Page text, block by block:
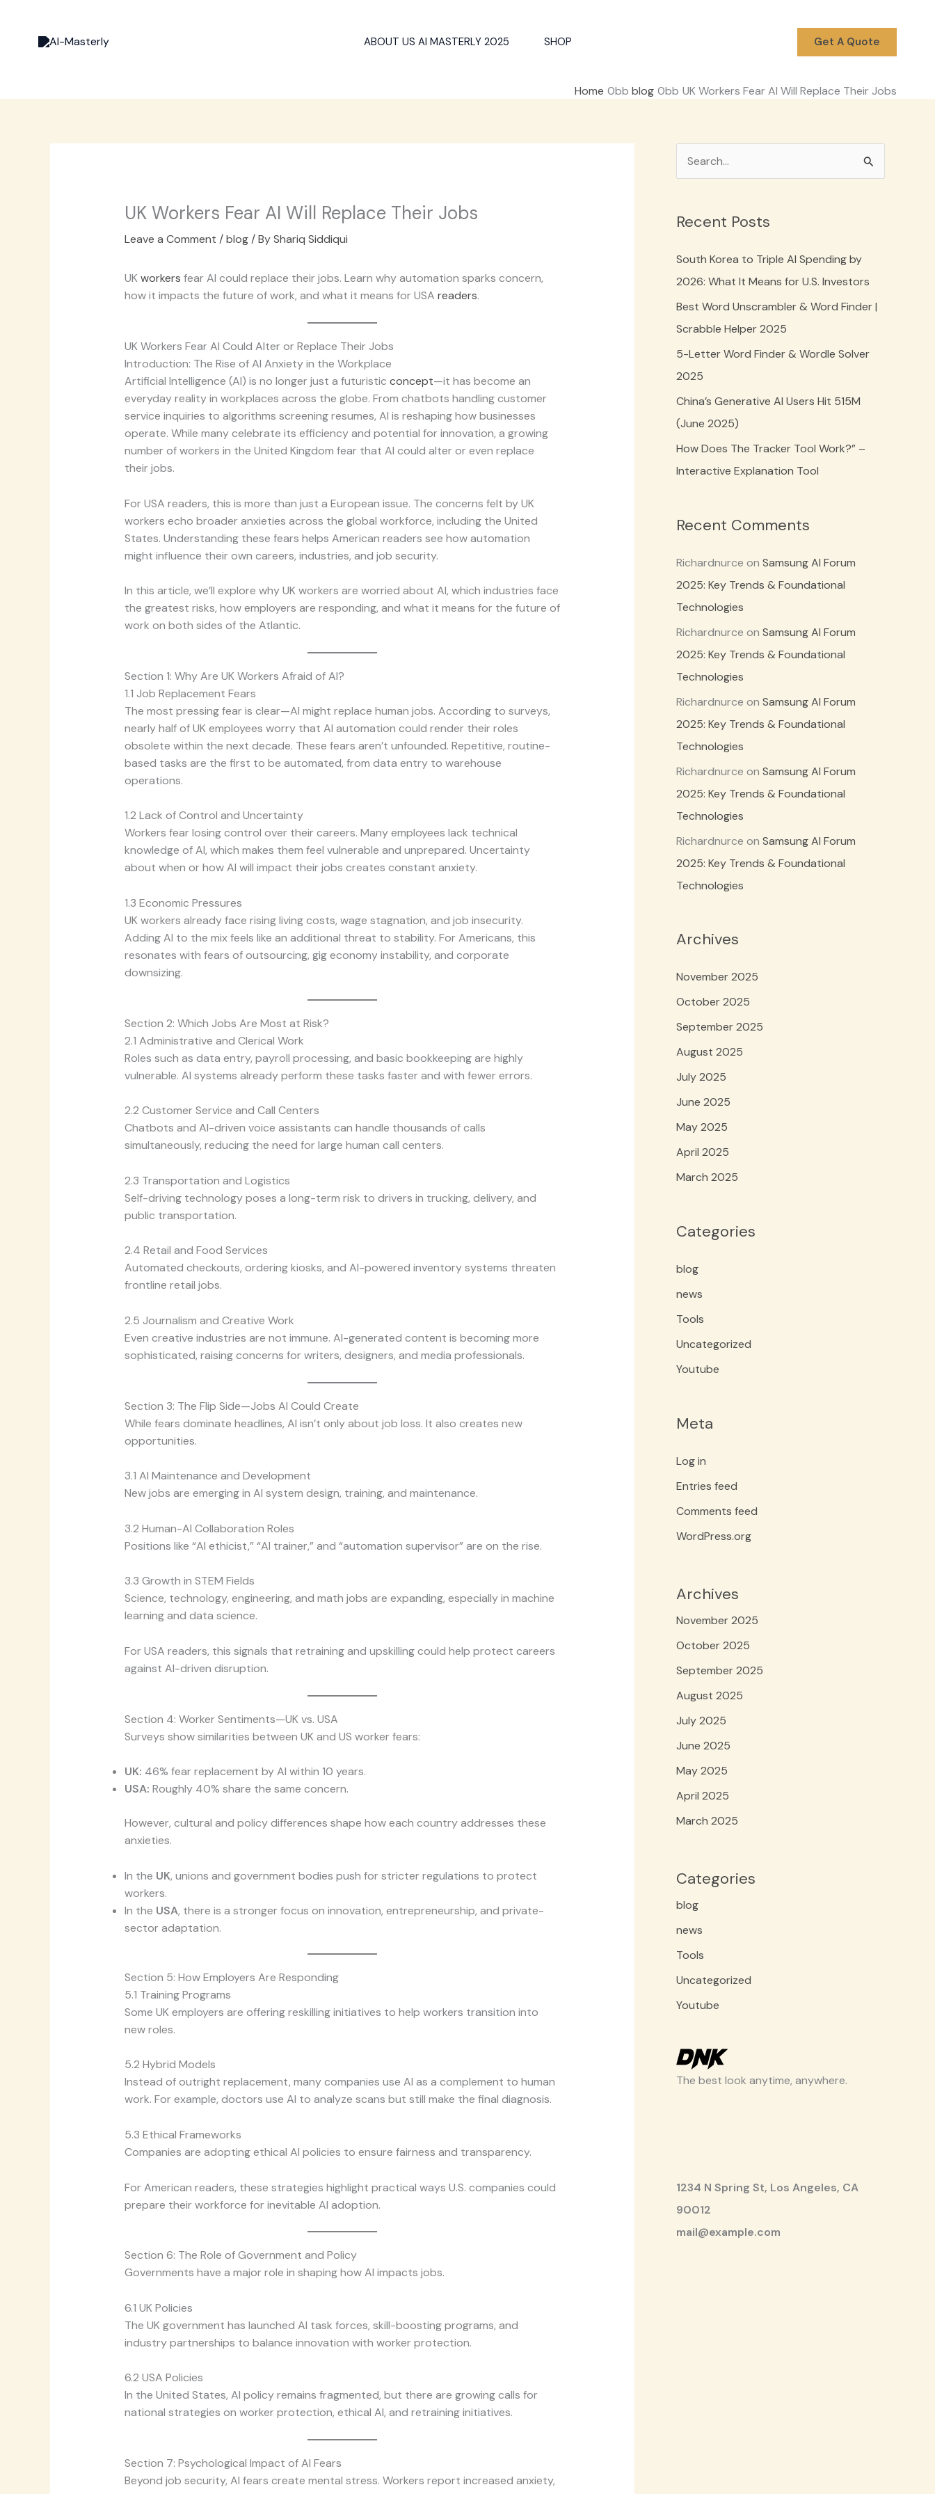
ABOUT US AI MASTERLY 2025 SHOP Get A Quote
Home blog UK Workers Fear AI Will Replace Their Jobs
UK Workers Fear AI Will Replace Their Jobs
Leave a Comment /blog/ ByShariq Siddiqui
UKworkers fear AI could replace their jobs. Learn why automation sparks concern,
how it impacts the future of work, and what it means for USA readers.
UK Workers Fear AI Could Alter or Replace Their Jobs
Introduction: The Rise of AI Anxiety in the Workplace
Artificial Intelligence (AI) is no longer just a futuristic concept—it has become an
everyday reality in workplaces across the globe. From chatbots handling customer
service inquiries to algorithms screening resumes, AI is reshaping how businesses
operate. While many celebrate its efficiency and potential for innovation, a growing
number of workers in the United Kingdom fear that AI could alter or even replace
their jobs.
For USA readers, this is more than just a European issue. The concerns felt by UK
workers echo broader anxieties across the global workforce, including the United
States. Understanding these fears helps American readers see how automation
might influence their own careers, industries, and job security.
In this article, we’ll explore why UK workers are worried about AI, which industries face
the greatest risks, how employers are responding, and what it means for the future of
work on both sides of the Atlantic.
Section 1: Why Are UK Workers Afraid of AI?
1.1 Job Replacement Fears
The most pressing fear is clear—AI might replace human jobs. According to surveys,
nearly half of UK employees worry that AI automation could render their roles
obsolete within the next decade. These fears aren’t unfounded. Repetitive, routine-
based tasks are the first to be automated, from data entry to warehouse
operations.
1.2 Lack of Control and Uncertainty
Workers fear losing control over their careers. Many employees lack technical
knowledge of AI, which makes them feel vulnerable and unprepared. Uncertainty
about when or how AI will impact their jobs creates constant anxiety.
1.3 Economic Pressures
UK workers already face rising living costs, wage stagnation, and job insecurity.
Adding AI to the mix feels like an additional threat to stability. For Americans, this
resonates with fears of outsourcing, gig economy instability, and corporate
downsizing.
Section 2: Which Jobs Are Most at Risk?
2.1 Administrative and Clerical Work
Roles such as data entry, payroll processing, and basic bookkeeping are highly
vulnerable. AI systems already perform these tasks faster and with fewer errors.
2.2 Customer Service and Call Centers
Chatbots and AI-driven voice assistants can handle thousands of calls
simultaneously, reducing the need for large human call centers.
2.3 Transportation and Logistics
Self-driving technology poses a long-term risk to drivers in trucking, delivery, and
public transportation.
2.4 Retail and Food Services
Automated checkouts, ordering kiosks, and AI-powered inventory systems threaten
frontline retail jobs.
2.5 Journalism and Creative Work
Even creative industries are not immune. AI-generated content is becoming more
sophisticated, raising concerns for writers, designers, and media professionals.
Section 3: The Flip Side—Jobs AI Could Create
While fears dominate headlines, AI isn’t only about job loss. It also creates new
opportunities.
3.1 AI Maintenance and Development
New jobs are emerging in AI system design, training, and maintenance.
3.2 Human-AI Collaboration Roles
Positions like “AI ethicist,” “AI trainer,” and “automation supervisor” are on the rise.
3.3 Growth in STEM Fields
Science, technology, engineering, and math jobs are expanding, especially in machine
learning and data science.
For USA readers, this signals that retraining and upskilling could help protect careers
against AI-driven disruption.
Section 4: Worker Sentiments—UK vs. USA
Surveys show similarities between UK and US worker fears:
UK: 46% fear replacement by AI within 10 years.
USA: Roughly 40% share the same concern.
However, cultural and policy differences shape how each country addresses these
anxieties.
In the UK, unions and government bodies push for stricter regulations to protect
workers.
In the USA, there is a stronger focus on innovation, entrepreneurship, and private-
sector adaptation.
Section 5: How Employers Are Responding
5.1 Training Programs
Some UK employers are offering reskilling initiatives to help workers transition into
new roles.
5.2 Hybrid Models
Instead of outright replacement, many companies use AI as a complement to human
work. For example, doctors use AI to analyze scans but still make the final diagnosis.
5.3 Ethical Frameworks
Companies are adopting ethical AI policies to ensure fairness and transparency.
For American readers, these strategies highlight practical ways U.S. companies could
prepare their workforce for inevitable AI adoption.
Section 6: The Role of Government and Policy
Governments have a major role in shaping how AI impacts jobs.
6.1 UK Policies
The UK government has launched AI task forces, skill-boosting programs, and
industry partnerships to balance innovation with worker protection.
6.2 USA Policies
In the United States, AI policy remains fragmented, but there are growing calls for
national strategies on worker protection, ethical AI, and retraining initiatives.
Section 7: Psychological Impact of AI Fears
Beyond job security, AI fears create mental stress. Workers report increased anxiety,
r
c
h
Recent Posts
South Korea to Triple AI Spending by
2026: What It Means for U.S. Investors
Best Word Unscrambler & Word Finder |
Scrabble Helper 2025
5-Letter Word Finder & Wordle Solver
2025
China’s Generative AI Users Hit 515M
(June 2025)
How Does The Tracker Tool Work?” –
Interactive Explanation Tool
Recent Comments
Richardnurce on Samsung AI Forum
2025: Key Trends & Foundational
Technologies
Richardnurce on Samsung AI Forum
2025: Key Trends & Foundational
Technologies
Richardnurce on Samsung AI Forum
2025: Key Trends & Foundational
Technologies
Richardnurce on Samsung AI Forum
2025: Key Trends & Foundational
Technologies
Richardnurce on Samsung AI Forum
2025: Key Trends & Foundational
Technologies
Archives
November 2025
October 2025
September 2025
August 2025
July 2025
June 2025
May 2025
April 2025
March 2025
Categories
blog
news
Tools
Uncategorized
Youtube
Meta
Log in
Entries feed
Comments feed
WordPress.org
Archives
November 2025
October 2025
September 2025
August 2025
July 2025
June 2025
May 2025
April 2025
March 2025
Categories
blog
news
Tools
Uncategorized
Youtube
The best look anytime, anywhere.
1234 N Spring St, Los Angeles, CA
90012
mail@example.com